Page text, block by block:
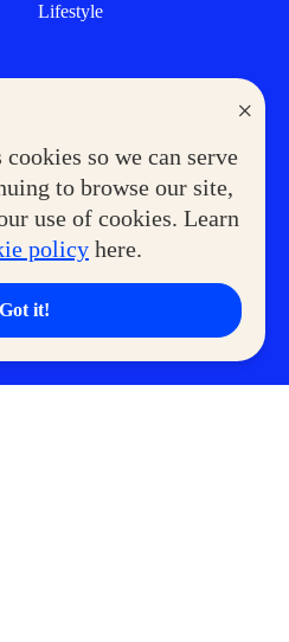
×
so we can serve
to browse our site,
use of cookies. Learn
policy here.
Got it!
Lifestyle
Government Service Express
Superpets Club
SM Cinema